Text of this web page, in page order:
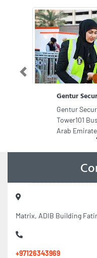
Gentur
Gentur
Tower101
Arab
Previous
Matrix, ADIB Building
+97126343969